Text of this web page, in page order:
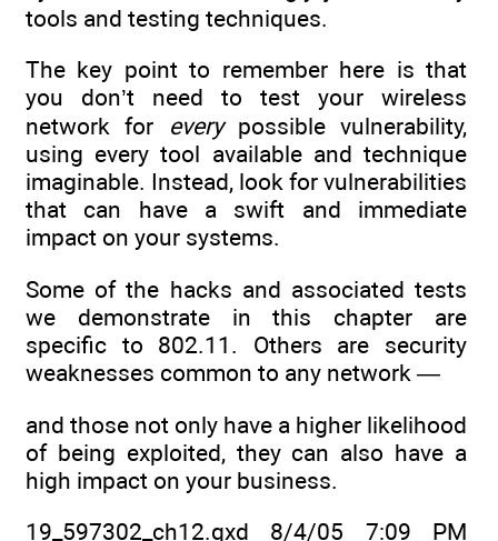
tools and testing techniques.
The key point to remember here is that
you don’t need to test your wireless
network for every possible vulnerability,
using every tool available and technique
imaginable. Instead, look for vulnerabilities
that can have a swift and immediate
impact on your systems.
Some of the hacks and associated tests
we demonstrate in this chapter are
specific to 802.11. Others are security
weaknesses common to any network —
and those not only have a higher likelihood
of being exploited, they can also have a
high impact on your business.
19_597302_ch12.qxd 8/4/05 7:09 PM